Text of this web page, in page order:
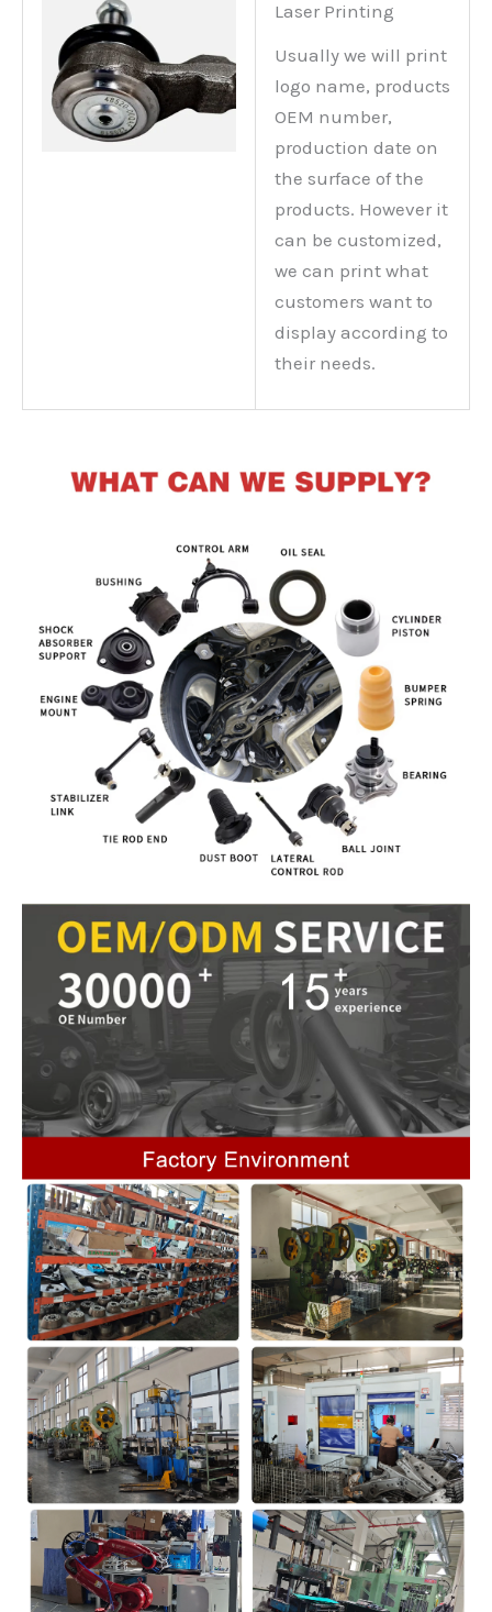
Laser Printing
Usually we will print
logo name, products
OEM number,
production date on
the surface of the
products. However it
can be customized,
we can print what
customers want to
display according to
their needs.